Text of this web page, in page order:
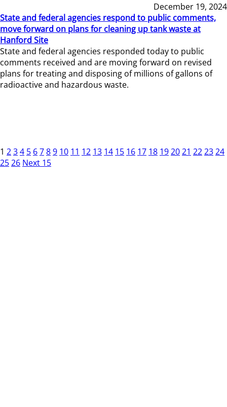
December 19, 2024
State and federal agencies respond to public comments,
move forward on plans for cleaning up tank waste at
Hanford Site
State and federal agencies responded today to public
comments received and are moving forward on revised
plans for treating and disposing of millions of gallons of
radioactive and hazardous waste.
1 234 5 6789 10 11 12 13 14 15 16 17 18 192021 222324
2526 Next 15